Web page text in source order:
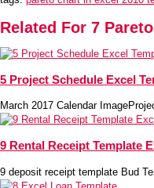
Related For 7
5 Project Schedule Excel
March 2017 Calendar
9 Rental Receipt Template
9 deposit receipt template Bud